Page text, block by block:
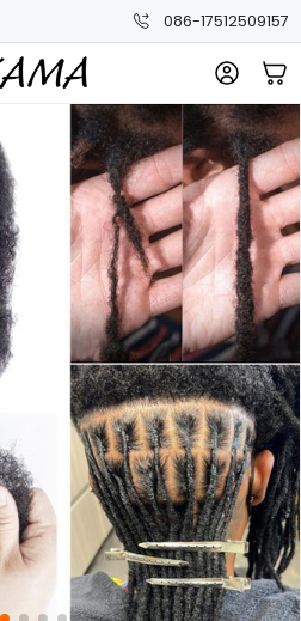
086-17512509157